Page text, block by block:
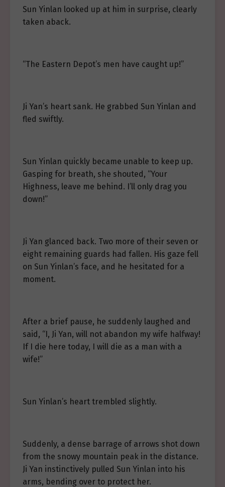
Sun Yinlan looked up at him in surprise, clearly
taken aback.
“The Eastern Depot’s men have caught up!”
Ji Yan’s heart sank. He grabbed Sun Yinlan and
fled swiftly.
Sun Yinlan quickly became unable to keep up.
Gasping for breath, she shouted, “Your
Highness, leave me behind. I’ll only drag you
down!”
Ji Yan glanced back. Two more of their seven or
eight remaining guards had fallen. His gaze fell
on Sun Yinlan’s face, and he hesitated for a
moment.
After a brief pause, he suddenly laughed and
said, “I, Ji Yan, will not abandon my wife halfway!
If I die here today, I will die as a man with a
wife!”
Sun Yinlan’s heart trembled slightly.
Suddenly, a dense barrage of arrows shot down
from the snowy mountain peak in the distance.
Ji Yan instinctively pulled Sun Yinlan into his
arms, bending over to protect her.